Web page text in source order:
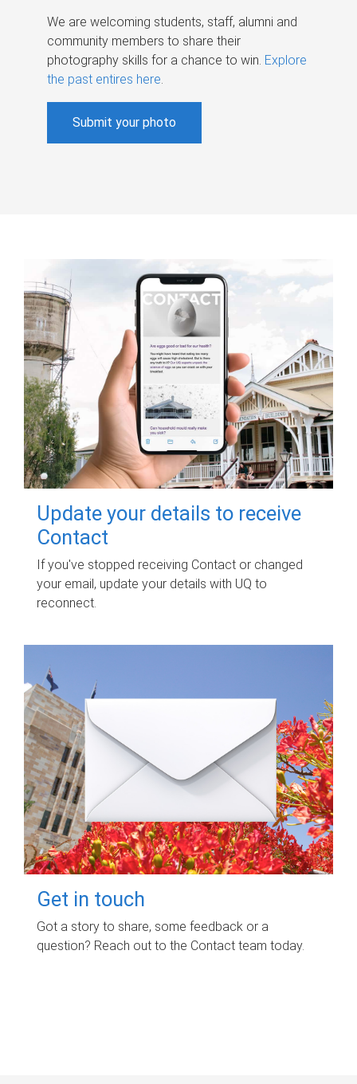
We are welcoming students, staff, alumni and
community members to share their
photography skills for a chance to win. Explore
the past entires here.
Submit your photo
Update your details to receive
Contact
If you've stopped receiving Contact or changed
your email, update your details with UQ to
reconnect.
Get in touch
Got a story to share, some feedback or a
question? Reach out to the Contact team today.